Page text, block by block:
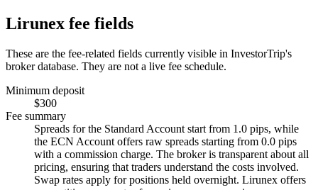
Lirunex fee fields
These are the fee-related fields currently visible in InvestorTrip's
broker database. They are not a live fee schedule.
Minimum deposit
$300
Fee summary
Spreads for the Standard Account start from 1.0 pips, while
the ECN Account offers raw spreads starting from 0.0 pips
with a commission charge. The broker is transparent about all
pricing, ensuring that traders understand the costs involved.
Swap rates apply for positions held overnight. Lirunex offers